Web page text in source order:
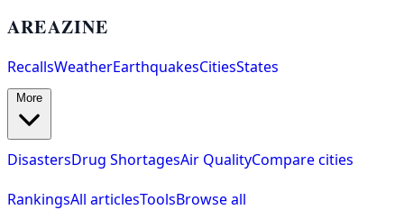
AREAZINE
RecallsWeatherEarthquakesCitiesStates
DisastersDrug ShortagesAir QualityCompare cities
RankingsAll articlesToolsBrowse all